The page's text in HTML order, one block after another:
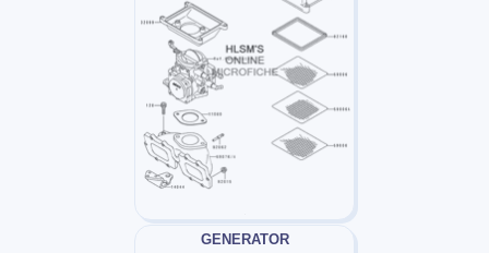
GENERATOR